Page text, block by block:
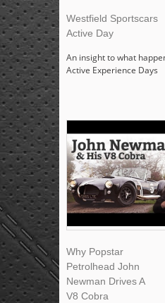
Westfield Sportscars
Active Day
An insight to what
Active Experience Days
Why Popstar
Petrolhead John
Newman Drives A
V8 Cobra